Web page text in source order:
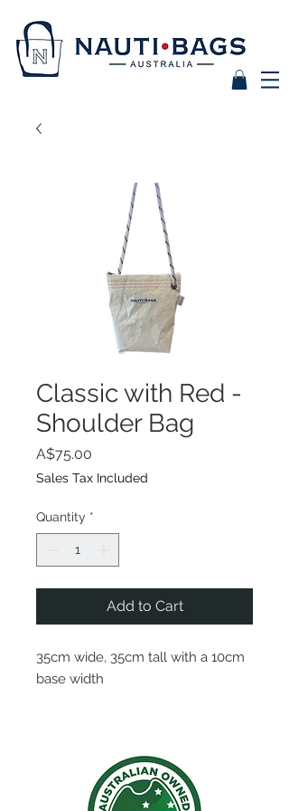
Classic with Red -
Shoulder Bag
A$75.00
Sales Tax Included
Quantity *
Add to Cart
35cm wide, 35cm tall with a 10cm
base width
along the top of the bag, and a
rope handle 75cm long, when